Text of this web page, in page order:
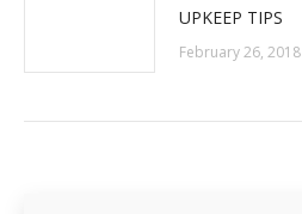
UPKEEP TIPS
February 26, 2018